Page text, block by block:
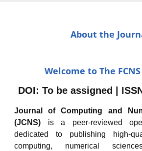
About the
Welcome to The
DOI: To be assigned |
Journal of Computing and
(JCNS) is a peer-reviewed
dedicated to publishing high-
computing, numerical